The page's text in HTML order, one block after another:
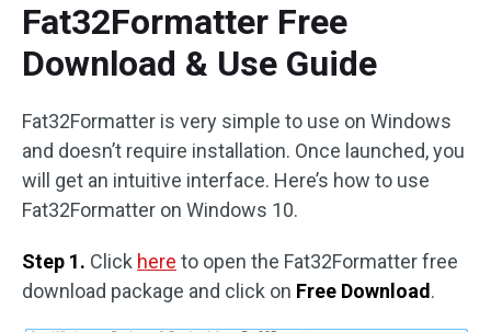
Fat32Formatter Free
Download & Use Guide
Fat32Formatter is very simple to use on Windows
and doesn’t require installation. Once launched, you
will get an intuitive interface. Here’s how to use
Fat32Formatter on Windows 10.
Step 1. Click here to open the Fat32Formatter free
download package and click on Free Download .